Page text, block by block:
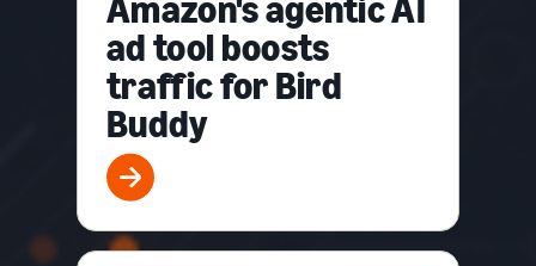
Amazon's agentic AI
ad tool boosts
traffic for Bird
Buddy